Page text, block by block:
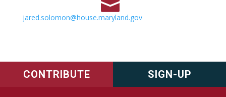
jared.solomon@house.maryland.gov
CONTRIBUTE SIGN-UP